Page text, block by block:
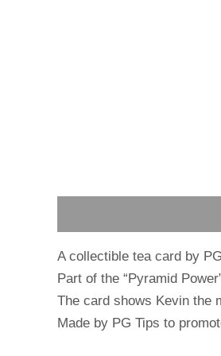
A collectible tea card by
Part of the “Pyramid
The card shows Kevin the
Made by PG Tips to